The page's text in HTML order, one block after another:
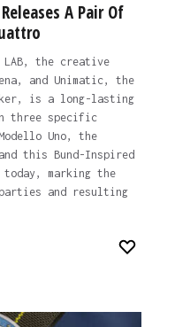
A Pair Of
LAB, the creative
and Unimatic, the
is a long-lasting
three specific
Uno, the
this Bund-Inspired
marking the
and resulting